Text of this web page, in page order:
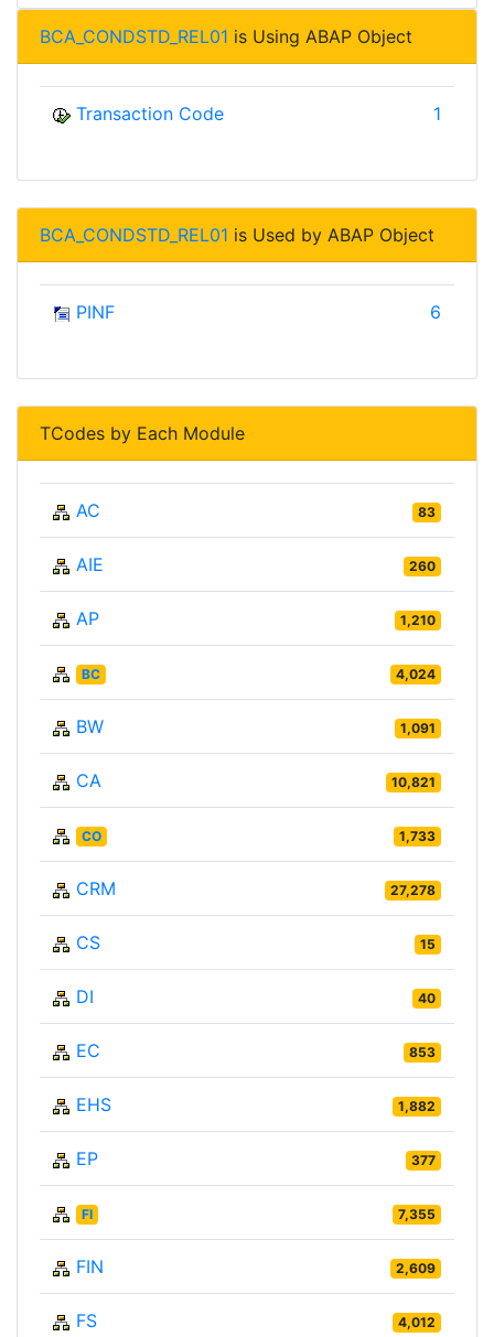
BCA_CONDSTD_REL01 is Using ABAP Object
Transaction Code 1
BCA_CONDSTD_REL01 is Used by ABAP Object
PINF 6
TCodes by Each Module
AC 83
AIE 260
AP 1,210
BC 4,024
BW 1,091
CA 10,821
CO 1,733
CRM 27,278
CS 15
DI 40
EC 853
EHS 1,882
EP 377
FI 7,355
FIN 2,609
FS 4,012